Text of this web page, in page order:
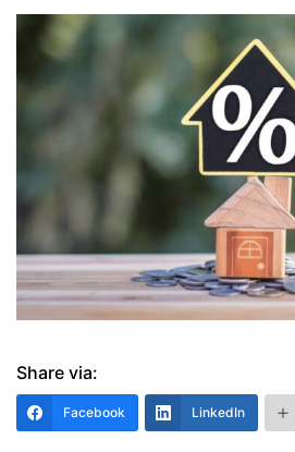
Share via:
Facebook LinkedIn